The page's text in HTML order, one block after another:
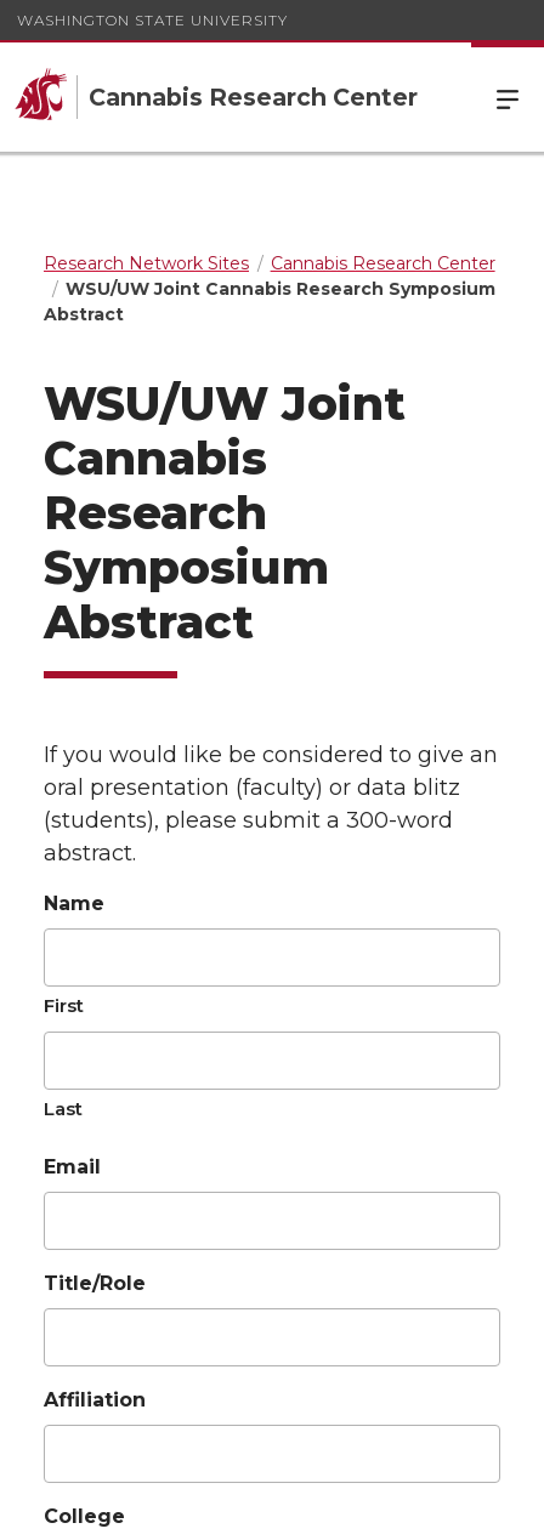
WASHINGTON STATE UNIVERSITY
Cannabis Research Center
Research Network Sites
Cannabis Research Center
WSU/UW Joint Cannabis Research Symposium
Abstract
WSU/UW Joint
Cannabis
Research
Symposium
Abstract
If you would like be considered to give an
oral presentation (faculty) or data blitz
(students), please submit a 300-word
abstract.
Name
First
Last
Email
Title/Role
Affiliation
College